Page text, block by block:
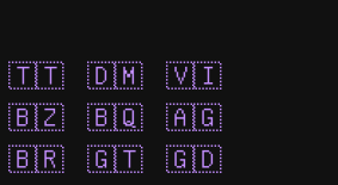
🇹🇹 🇩🇲
🇻🇮
🇧🇿 🇧🇶
🇦🇬
🇧🇷 🇬🇹
🇬🇩